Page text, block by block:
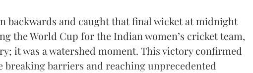
backwards and caught that final wicket at midnight
the World Cup for the Indian women’s cricket team,
it was a watershed moment. This victory confirmed
barriers and reaching unprecedented